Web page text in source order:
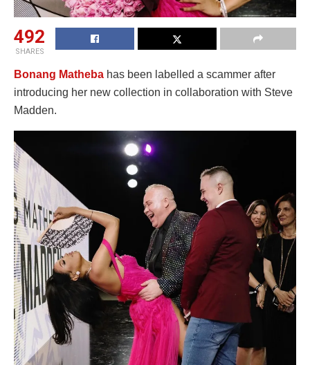
492
SHARES
Bonang Matheba has been labelled a scammer after
introducing her new collection in collaboration with Steve
Madden.